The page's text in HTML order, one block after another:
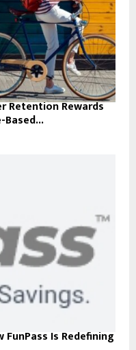
Retention Rewards
Is Redefining